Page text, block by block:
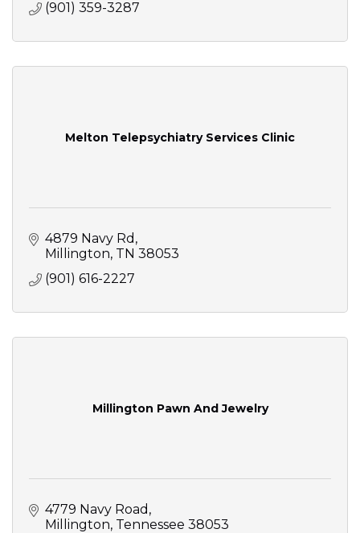
(901) 359-3287
Melton Telepsychiatry Services Clinic
4879 Navy Rd
Millington TN 38053
(901) 616-2227
Millington Pawn And Jewelry
4779 Navy Road
Millington Tennessee 38053